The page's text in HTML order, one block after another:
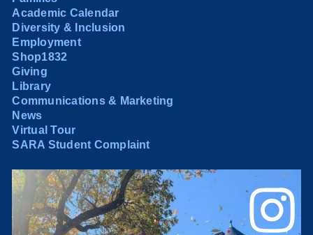
Academic Calendar
Diversity & Inclusion
Employment
Shop1832
Giving
Library
Communications & Marketing
News
Virtual Tour
SARA Student Complaint